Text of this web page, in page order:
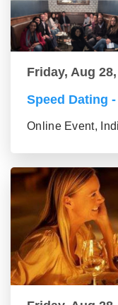
Friday, Aug
Speed Dating
Online Event,